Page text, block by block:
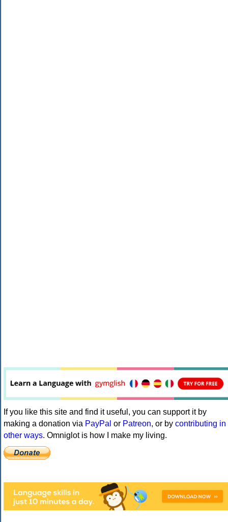
If you like this site and find it useful, you can support it by
making a donation via PayPal or Patreon, or by contributing in
other ways. Omniglot is how I make my living.